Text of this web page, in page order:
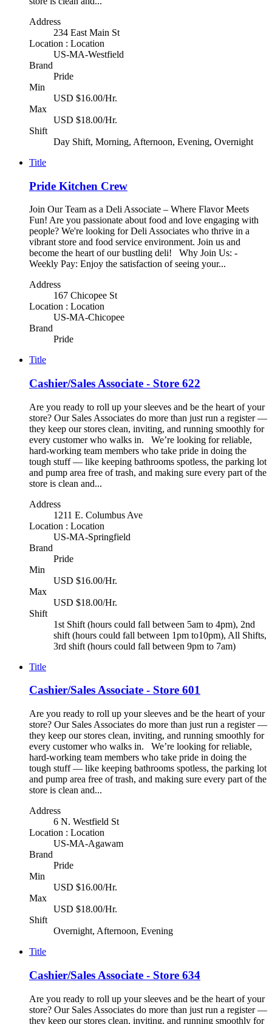
Address
234 East Main St
Location : Location
US-MA-Westfield
Brand
Pride
Min
USD $16.00/Hr.
Max
USD $18.00/Hr.
Shift
Day Shift, Morning, Afternoon, Evening, Overnight
Title
Pride Kitchen Crew
Join Our Team as a Deli Associate – Where Flavor Meets
Fun! Are you passionate about food and love engaging with
people? We're looking for Deli Associates who thrive in a
vibrant store and food service environment. Join us and
become the heart of our bustling deli! Why Join Us: -
Weekly Pay: Enjoy the satisfaction of seeing your...
Address
167 Chicopee St
Location : Location
US-MA-Chicopee
Brand
Pride
Title
Cashier/Sales Associate - Store 622
Are you ready to roll up your sleeves and be the heart of your
store? Our Sales Associates do more than just run a register —
they keep our stores clean, inviting, and running smoothly for
every customer who walks in. We’re looking for reliable,
hard-working team members who take pride in doing the
tough stuff — like keeping bathrooms spotless, the parking lot
and pump area free of trash, and making sure every part of the
store is clean and...
Address
1211 E. Columbus Ave
Location : Location
US-MA-Springfield
Brand
Pride
Min
USD $16.00/Hr.
Max
USD $18.00/Hr.
Shift
1st Shift (hours could fall between 5am to 4pm), 2nd
shift (hours could fall between 1pm to10pm), All Shifts,
3rd shift (hours could fall between 9pm to 7am)
Title
Cashier/Sales Associate - Store 601
Are you ready to roll up your sleeves and be the heart of your
store? Our Sales Associates do more than just run a register —
they keep our stores clean, inviting, and running smoothly for
every customer who walks in. We’re looking for reliable,
hard-working team members who take pride in doing the
tough stuff — like keeping bathrooms spotless, the parking lot
and pump area free of trash, and making sure every part of the
store is clean and...
Address
6 N. Westfield St
Location : Location
US-MA-Agawam
Brand
Pride
Min
USD $16.00/Hr.
Max
USD $18.00/Hr.
Shift
Overnight, Afternoon, Evening
Title
Cashier/Sales Associate - Store 634
Are you ready to roll up your sleeves and be the heart of your
store? Our Sales Associates do more than just run a register —
they keep our stores clean, inviting, and running smoothly for